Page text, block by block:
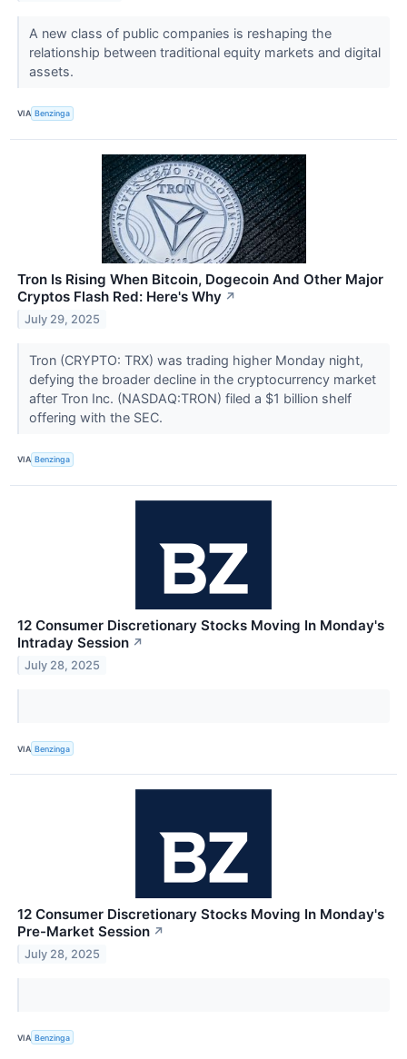
A new class of public companies is reshaping the
relationship between traditional equity markets and digital
assets.
VIA Benzinga
Tron Is Rising When Bitcoin, Dogecoin And Other Major
Cryptos Flash Red: Here's Why ↗
July 29, 2025
Tron (CRYPTO: TRX) was trading higher Monday night,
defying the broader decline in the cryptocurrency market
after Tron Inc. (NASDAQ:TRON) filed a $1 billion shelf
offering with the SEC.
VIA Benzinga
12 Consumer Discretionary Stocks Moving In Monday's
Intraday Session ↗
July 28, 2025
VIA Benzinga
12 Consumer Discretionary Stocks Moving In Monday's
Pre-Market Session ↗
July 28, 2025
VIA Benzinga